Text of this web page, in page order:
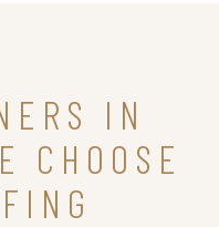
IN
CHOOSE